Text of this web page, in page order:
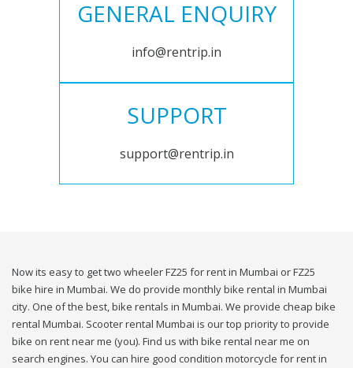
GENERAL ENQUIRY
info@rentrip.in
SUPPORT
support@rentrip.in
Now its easy to get two wheeler FZ25 for rent in Mumbai or FZ25
bike hire in Mumbai. We do provide monthly bike rental in Mumbai
city. One of the best, bike rentals in Mumbai. We provide cheap bike
rental Mumbai. Scooter rental Mumbai is our top priority to provide
bike on rent near me (you). Find us with bike rental near me on
search engines. You can hire good condition motorcycle for rent in